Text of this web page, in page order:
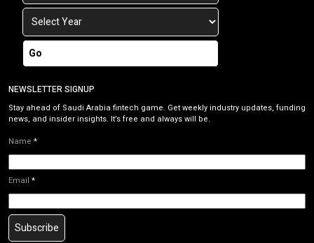
Go
NEWSLETTER SIGNUP
Stay ahead of Saudi Arabia fintech game. Get weekly industry updates, funding
news, and insider insights. It’s free and always will be.
Name *
Email *
Subscribe